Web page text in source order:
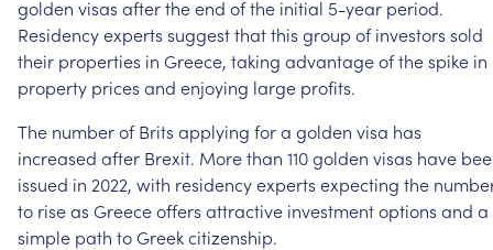
golden visas aftertheend ofthe initial 5-year period.
Residencyexperts suggestthatthis group of investors sold
their properties in Greece, taking advantageofthespike in
property prices and enjoying large profits.
The numberof Brits applying fora golden visa has
increased after Brexit. Morethan 110golden visas have
issued in 2022, with residencyexperts expecting the
to riseas Greeceoffers attractive investmentoptions and a
simple path to Greekcitizenship.